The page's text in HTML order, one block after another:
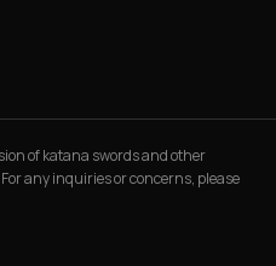
of katana swords and other
any inquiries or concerns, please